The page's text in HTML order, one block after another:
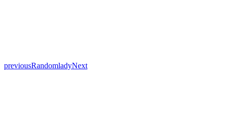
previousRandomladyNext